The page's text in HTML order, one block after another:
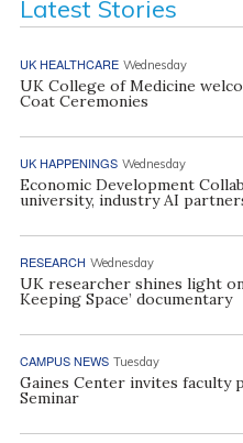
Latest Stories
UK HEALTHCARE Wednesday
UK College of Medicine
Coat Ceremonies
UK HAPPENINGS Wednesday
Economic Development
university, industry AI
RESEARCH Wednesday
UK researcher shines light
Keeping Space’ documentary
CAMPUS NEWS Tuesday
Gaines Center invites faculty
Seminar